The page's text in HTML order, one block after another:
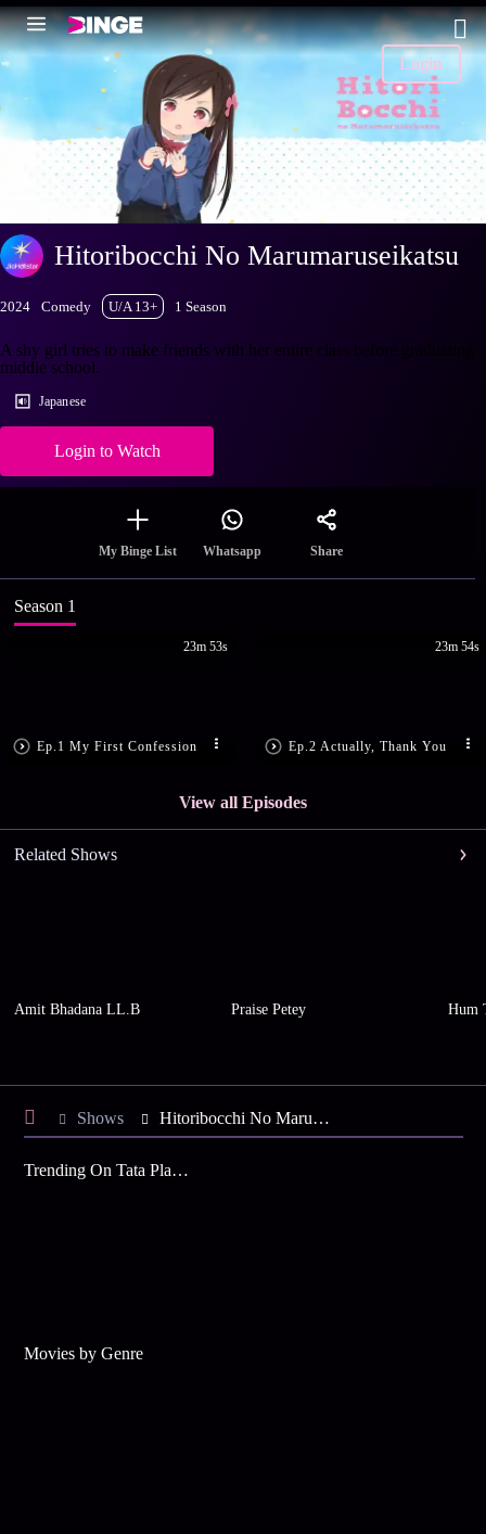
Login
Hitoribocchi No Marumaruseikatsu
2024 Comedy U/A 13+ 1 Season
A shy girl tries to make friends with her entire class before graduating
middle school.
Japanese
Login to Watch
My Binge List Whatsapp Share
Season 1
Ep.1 My First Confession
23m 53s
Ep.2 Actually, Thank You
23m 54s
View all Episodes
Related Shows
Amit Bhadana LL.B Praise Petey Hum
Shows Hitoribocchi No Marumaruseikatsu
Trending On Tata Play Binge
Movies by Genre